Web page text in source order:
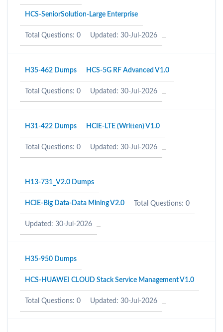
HCS-SeniorSolution-Large Enterprise
Total Questions: 0 Updated: 30-Jul-2026
H35-462 Dumps HCS-5G RF Advanced V1.0
Total Questions: 0 Updated: 30-Jul-2026
H31-422 Dumps HCIE-LTE (Written) V1.0
Total Questions: 0 Updated: 30-Jul-2026
H13-731_V2.0 Dumps
HCIE-Big Data-Data Mining V2.0 Total Questions: 0
Updated: 30-Jul-2026
H35-950 Dumps
HCS-HUAWEI CLOUD Stack Service Management V1.0
Total Questions: 0 Updated: 30-Jul-2026